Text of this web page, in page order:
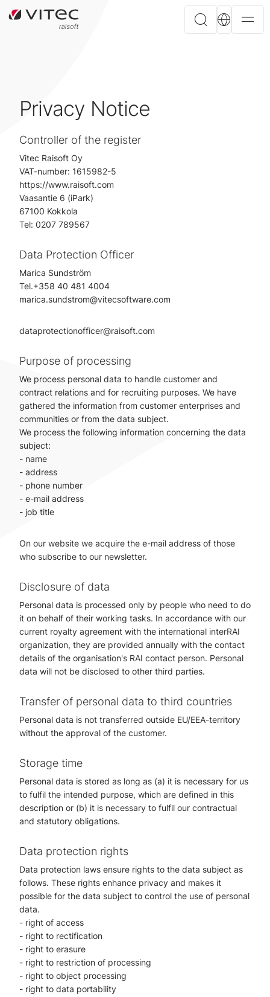
Privacy Notice
Controller of the register
Vitec Raisoft Oy
VAT-number: 1615982-5
https://www.raisoft.com
Vaasantie 6 (iPark)
67100 Kokkola
Tel: 0207 789567
Data Protection Officer
Marica Sundström
Tel.+358 40 481 4004
marica.sundstrom@vitecsoftware.com
dataprotectionofficer@raisoft.com
Purpose of processing
We process personal data to handle customer and
contract relations and for recruiting purposes. We have
gathered the information from customer enterprises and
communities or from the data subject.
We process the following information concerning the data
subject:
- name
- address
- phone number
- e-mail address
- job title
On our website we acquire the e-mail address of those
who subscribe to our newsletter.
Disclosure of data
Personal data is processed only by people who need to do
it on behalf of their working tasks. In accordance with our
current royalty agreement with the international interRAI
organization, they are provided annually with the contact
details of the organisation's RAI contact person. Personal
data will not be disclosed to other third parties.
Transfer of personal data to third countries
Personal data is not transferred outside EU/EEA-territory
without the approval of the customer.
Storage time
Personal data is stored as long as (a) it is necessary for us
to fulfil the intended purpose, which are defined in this
description or (b) it is necessary to fulfil our contractual
and statutory obligations.
Data protection rights
Data protection laws ensure rights to the data subject as
follows. These rights enhance privacy and makes it
possible for the data subject to control the use of personal
data.
- right of access
- right to rectification
- right to erasure
- right to restriction of processing
- right to object processing
- right to data portability